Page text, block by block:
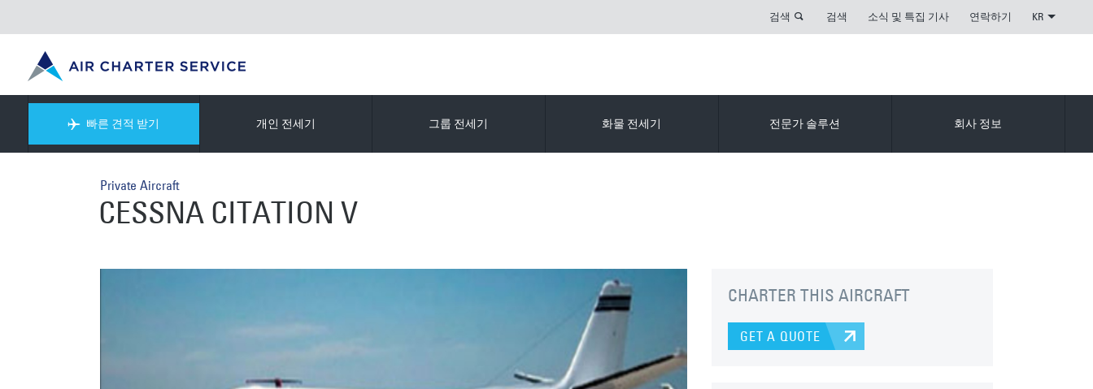
검색 검색 소식 및 특집 기사 연락하기 KR
빠른 견적 받기 개인 전세기 그룹 전세기 화물 전세기 전문가 솔루션 회사 정보
Private Aircraft
CESSNA CITATION V
CHARTER THIS AIRCRAFT
GET A QUOTE